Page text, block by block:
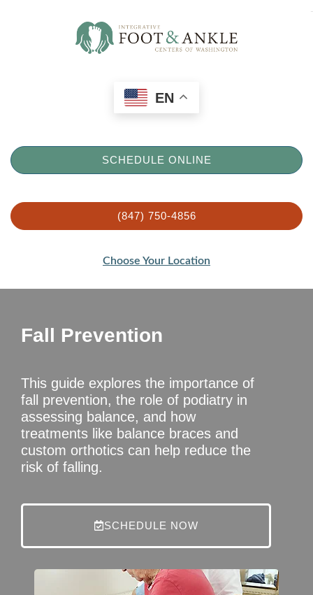
EN
SCHEDULE ONLINE
(847) 750-4856
Choose Your Location
Fall Prevention
This guide explores the importance of
fall prevention, the role of podiatry in
assessing balance, and how
treatments like balance braces and
custom orthotics can help reduce the
risk of falling.
SCHEDULE NOW